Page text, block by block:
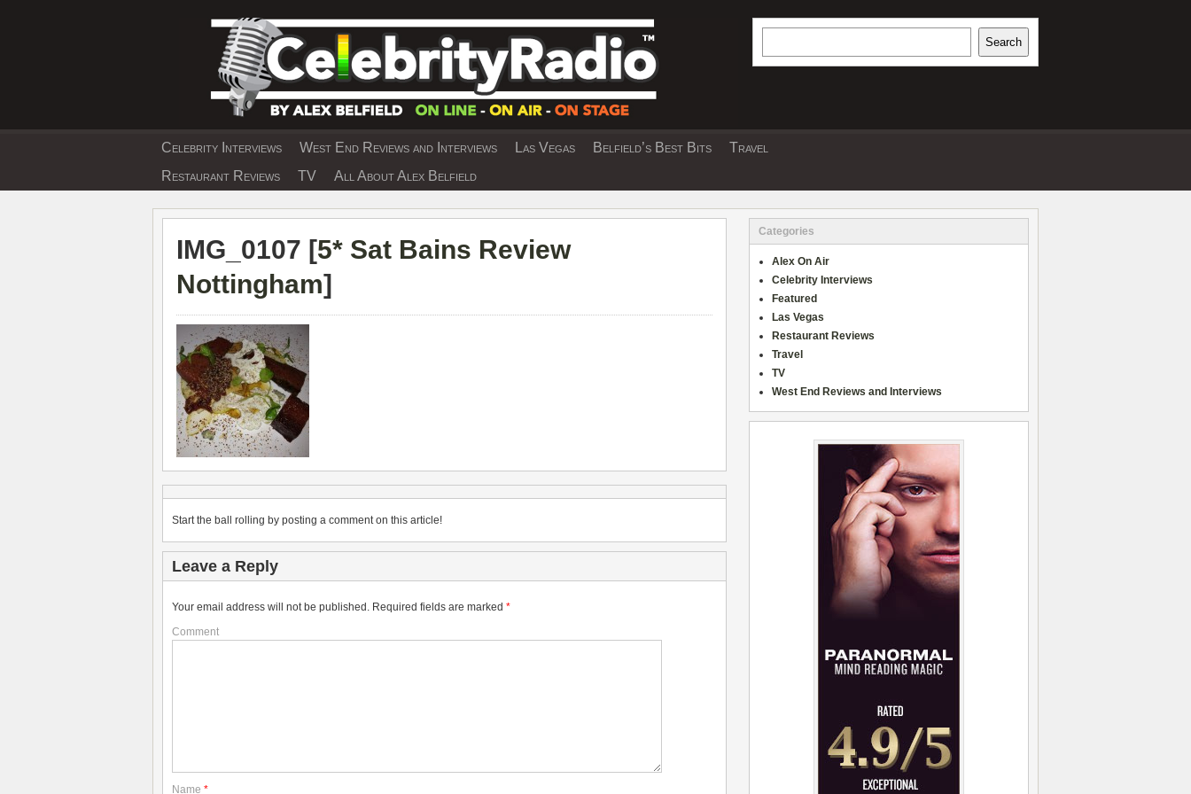
EXCLUSIVE CELEBRITY INTERVIEWS AND TRAVEL & THEATRE REVIEWS
Search
Celebrity Interviews West End Reviews and Interviews Las Vegas Belfield’s Best Bits
Travel
Restaurant Reviews
TV All About Alex Belfield
IMG_0107 [5* Sat Bains Review
Nottingham]
Start the ball rolling by posting a comment on this article!
Leave a Reply
Your email address will not be published. Required fields are marked *
Comment
Name *
Categories
Alex On Air
Celebrity Interviews
Featured
Las Vegas
Restaurant Reviews
Travel
TV
West End Reviews and Interviews